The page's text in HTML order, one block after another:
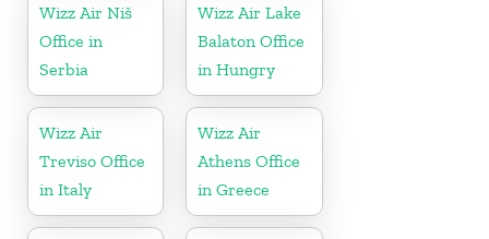
Wizz Air Niš
Office in
Serbia
Wizz Air Lake
Balaton Office
in Hungry
Wizz Air
Treviso Office
in Italy
Wizz Air
Athens Office
in Greece